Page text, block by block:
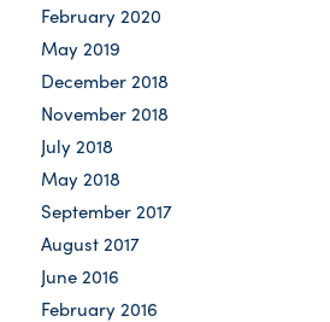
February 2020
May 2019
December 2018
November 2018
July 2018
May 2018
September 2017
August 2017
June 2016
February 2016